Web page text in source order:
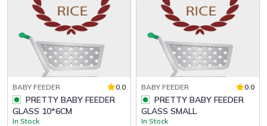
BABY FEEDER 0.0
GLASS 10*6CM
In Stock
BABY FEEDER 0.0
GLASS SMALL
In Stock